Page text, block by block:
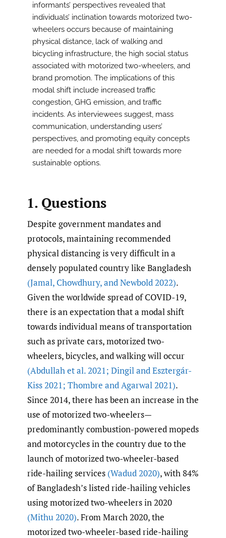
informants’ perspectives revealed that
individuals’ inclination towards motorized two-
wheelers occurs because of maintaining
physical distance, lack of walking and
bicycling infrastructure, the high social status
associated with motorized two-wheelers, and
brand promotion. The implications of this
modal shift include increased traffic
congestion, GHG emission, and traffic
incidents. As interviewees suggest, mass
communication, understanding users’
perspectives, and promoting equity concepts
are needed for a modal shift towards more
sustainable options.
1. Questions
Despite government mandates and
protocols, maintaining recommended
physical distancing is very difficult in a
densely populated country like Bangladesh
(Jamal, Chowdhury,and Newbold 2022).
Given the worldwide spread of COVID-19,
there is an expectation that a modal shift
towards individual means of transportation
such as private cars, motorized two-
wheelers, bicycles, and walking will occur
(Abdullah et al. 2021; Dingil and Esztergár-
Kiss 2021; Thombre and Agarwal 2021).
Since 2014, there has been an increase in the
use of motorized two-wheelers—
predominantly combustion-powered mopeds
and motorcycles in the country due to the
launch of motorized two-wheeler-based
ride-hailing services (Wadud 2020), with 84%
of Bangladesh’s listed ride-hailing vehicles
using motorized two-wheelers in 2020
(Mithu 2020). From March 2020, the
motorized two-wheeler-based ride-hailing